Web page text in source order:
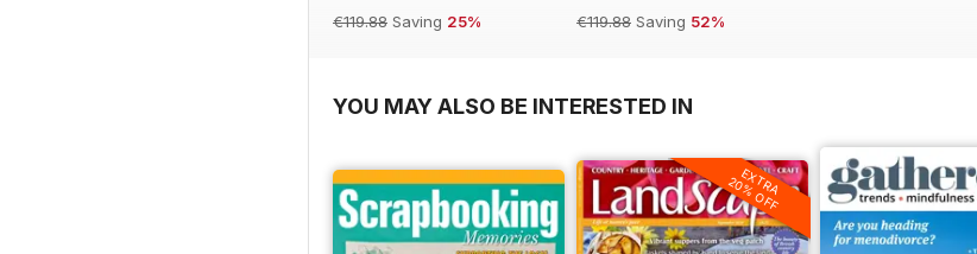
€119.88 Saving 25%
€119.88 Saving 52%
YOU MAY ALSO BE INTERESTED IN
EXTRA
20% OFF